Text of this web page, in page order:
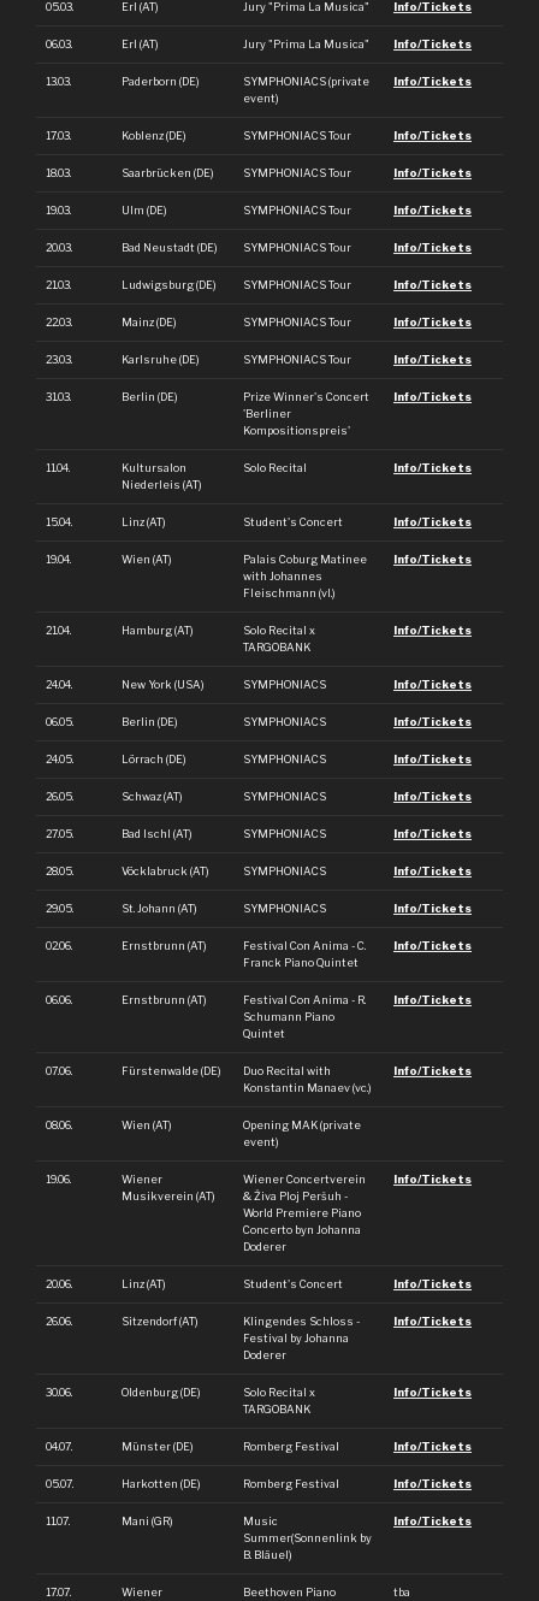
05.03. Erl (AT) Jury "Prima La Musica" Info/Tickets
06.03. Erl (AT) Jury "Prima La Musica" Info/Tickets
13.03. Paderborn (DE)
SYMPHONIACS (private
event)
Info/Tickets
17.03. Koblenz (DE) SYMPHONIACS Tour Info/Tickets
18.03. Saarbrücken (DE) SYMPHONIACS Tour Info/Tickets
19.03. Ulm (DE) SYMPHONIACS Tour Info/Tickets
20.03. Bad Neustadt (DE) SYMPHONIACS Tour Info/Tickets
21.03. Ludwigsburg (DE) SYMPHONIACS Tour Info/Tickets
22.03. Mainz (DE) SYMPHONIACS Tour Info/Tickets
23.03. Karlsruhe (DE) SYMPHONIACS Tour Info/Tickets
31.03. Berlin (DE)
Prize Winner's Concert
'Berliner
Kompositionspreis'
Info/Tickets
11.04.
Kultursalon
Niederleis (AT)
Solo Recital Info/Tickets
15.04. Linz (AT) Student's Concert Info/Tickets
19.04. Wien (AT)
Palais Coburg Matinee
with Johannes
Fleischmann (vl.)
Info/Tickets
21.04. Hamburg (AT)
Solo Recital x
TARGOBANK
Info/Tickets
24.04. New York (USA) SYMPHONIACS Info/Tickets
06.05. Berlin (DE) SYMPHONIACS Info/Tickets
24.05. Lörrach (DE) SYMPHONIACS Info/Tickets
26.05. Schwaz (AT) SYMPHONIACS Info/Tickets
27.05. Bad Ischl (AT) SYMPHONIACS Info/Tickets
28.05. Vöcklabruck (AT) SYMPHONIACS Info/Tickets
29.05. St. Johann (AT) SYMPHONIACS Info/Tickets
02.06. Ernstbrunn (AT)
Festival Con Anima - C.
Franck Piano Quintet
Info/Tickets
06.06. Ernstbrunn (AT)
Festival Con Anima - R.
Schumann Piano
Quintet
Info/Tickets
07.06. Fürstenwalde (DE)
Duo Recital with
Konstantin Manaev (vc.)
Info/Tickets
08.06. Wien (AT)
Opening MAK (private
event)
19.06.
Wiener
Musikverein (AT)
Wiener Concertverein
& Živa Ploj Peršuh -
World Premiere Piano
Concerto byn Johanna
Doderer
Info/Tickets
20.06. Linz (AT) Student's Concert Info/Tickets
26.06. Sitzendorf (AT)
Klingendes Schloss -
Festival by Johanna
Doderer
Info/Tickets
30.06. Oldenburg (DE)
Solo Recital x
TARGOBANK
Info/Tickets
04.07. Münster (DE) Romberg Festival Info/Tickets
05.07. Harkotten (DE) Romberg Festival Info/Tickets
11.07. Mani (GR)
Music
Summer(Sonnenlink by
B. Bläuel)
Info/Tickets
17.07.
Wiener
Beethoven Piano
tba